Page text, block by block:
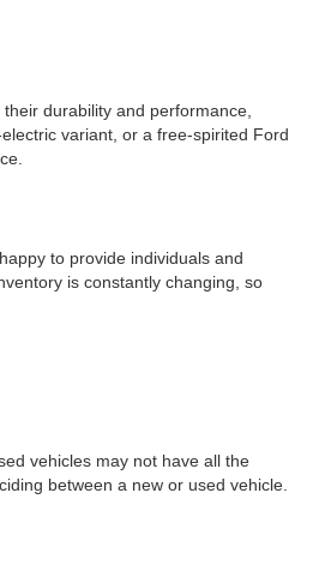
durability and performance,
variant, or a free-spirited Ford
to provide individuals and
is constantly changing, so
vehicles may not have all the
between a new or used vehicle.